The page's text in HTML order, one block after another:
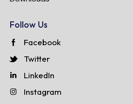
Follow Us
Facebook
Twitter
LinkedIn
Instagram